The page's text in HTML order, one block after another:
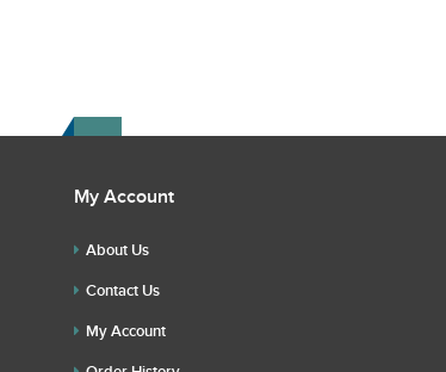
My Account
About Us
Contact Us
My Account